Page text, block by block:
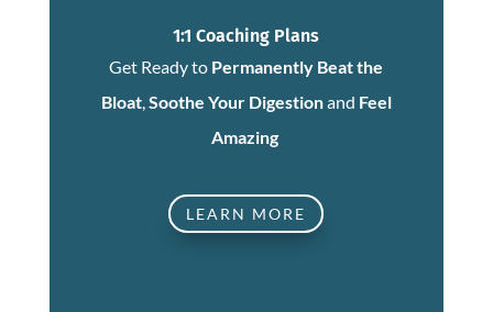
1:1 Coaching Plans
Get Ready to Permanently Beat the
Bloat,Soothe Your Digestionand Feel
Amazing
LEARN MORE